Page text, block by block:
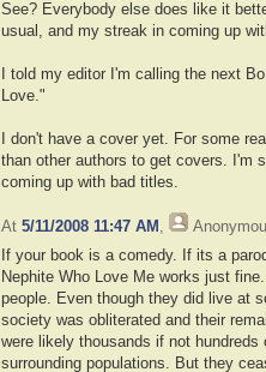
See? Everybody else does like it
usual, and my streak in coming up
I told my editor I'm calling the next
Love."
I don't have a cover yet. For some
than other authors to get covers. I'm
coming up with bad titles.
At 5/11/2008 11:47 AM ,
If your book is a comedy. If its a
Nephite Who Love Me works just
people. Even though they did live at
society was obliterated and their
were likely thousands if not
surrounding populations. But they